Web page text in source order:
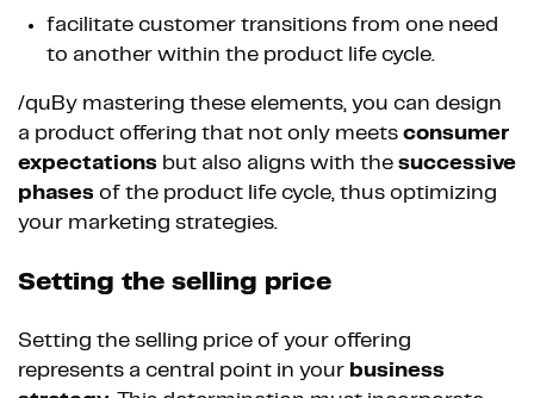
facilitate customer transitions from one need
to another within the product life cycle.
/quBy mastering these elements, you can design
a product offering that not only meets consumer
expectations but also aligns with the successive
phases of the product life cycle, thus optimizing
your marketing strategies.
Setting the selling price
Setting the selling price of your offering
represents a central point in your business